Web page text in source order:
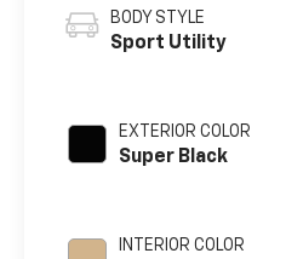
BODY STYLE
Sport Utility
EXTERIOR COLOR
Super Black
INTERIOR COLOR